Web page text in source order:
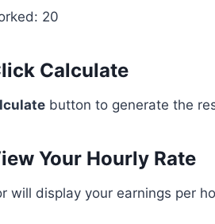
20
Calculate
button to generate the
Your Hourly Rate
will display your earnings per